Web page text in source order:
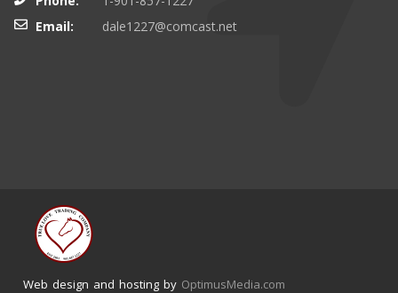
Email:
dale1227@comcast.net
Web design and hosting by OptimusMedia.com